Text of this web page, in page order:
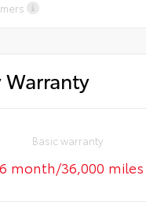
Warranty
Basic warranty
month/36,000 miles